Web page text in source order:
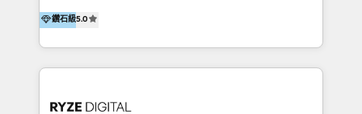
partnership. We don't just launch platforms; we
transform how your sales, marketing, and customer
Hong Kong, Shenzhen, and Dubai (unlike many listed
in the partner directory) and an international team of
HubSpot experts who are native speakers of
English, Mandarin, Cantonese, and Arabic. We
integration, strategy, automation, messaging
鑽石級5.0